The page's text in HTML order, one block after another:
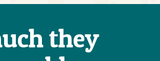
they